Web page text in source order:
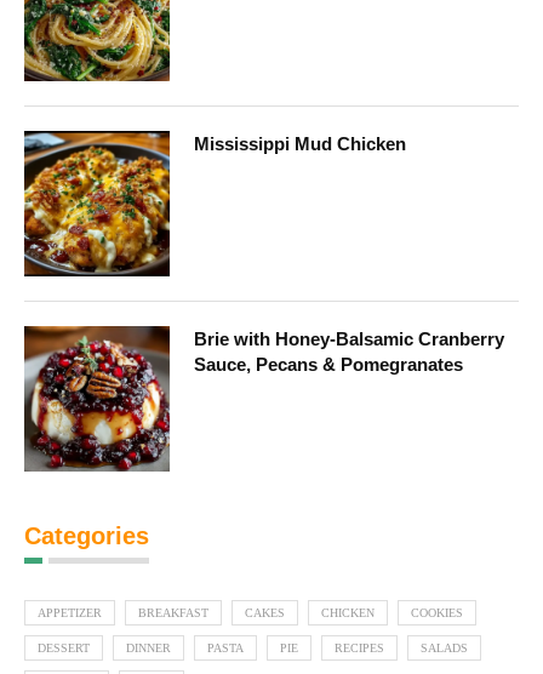
Mississippi Mud Chicken
Brie with Honey-Balsamic Cranberry
Sauce, Pecans & Pomegranates
Categories
APPETIZER BREAKFAST CAKES CHICKEN COOKIES
DESSERT DINNER PASTA PIE RECIPES SALADS